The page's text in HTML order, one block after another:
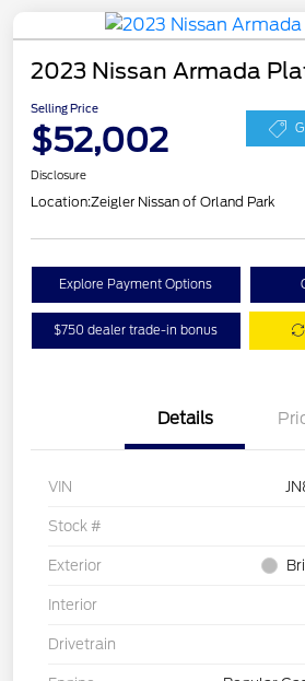
2023 Nissan Armada
Selling Price
$52,002
Disclosure
Location:Zeigler Nissan of Orland Park
Explore Payment Options
$750 dealer trade-in bonus
Details
VIN
Stock #
Exterior
Interior
Drivetrain